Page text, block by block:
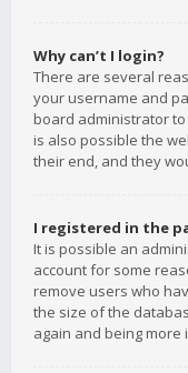
Why can’t I login?
There are several
your username and
board administrator
is also possible the
their end, and they
I registered in the
It is possible an
account for some
remove users who
the size of the
again and being more